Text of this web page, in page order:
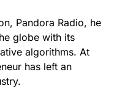
Pandora Radio, he
globe with its
algorithms. At
has left an